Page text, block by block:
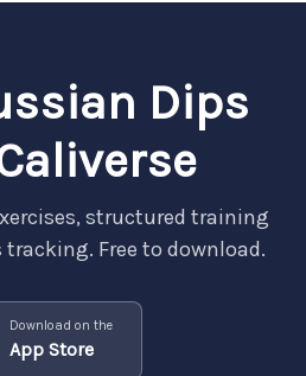
Dips
structured training
Free to download.
Download on the
App Store